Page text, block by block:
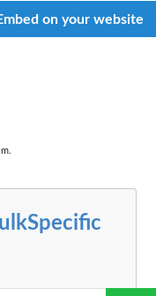
on your website